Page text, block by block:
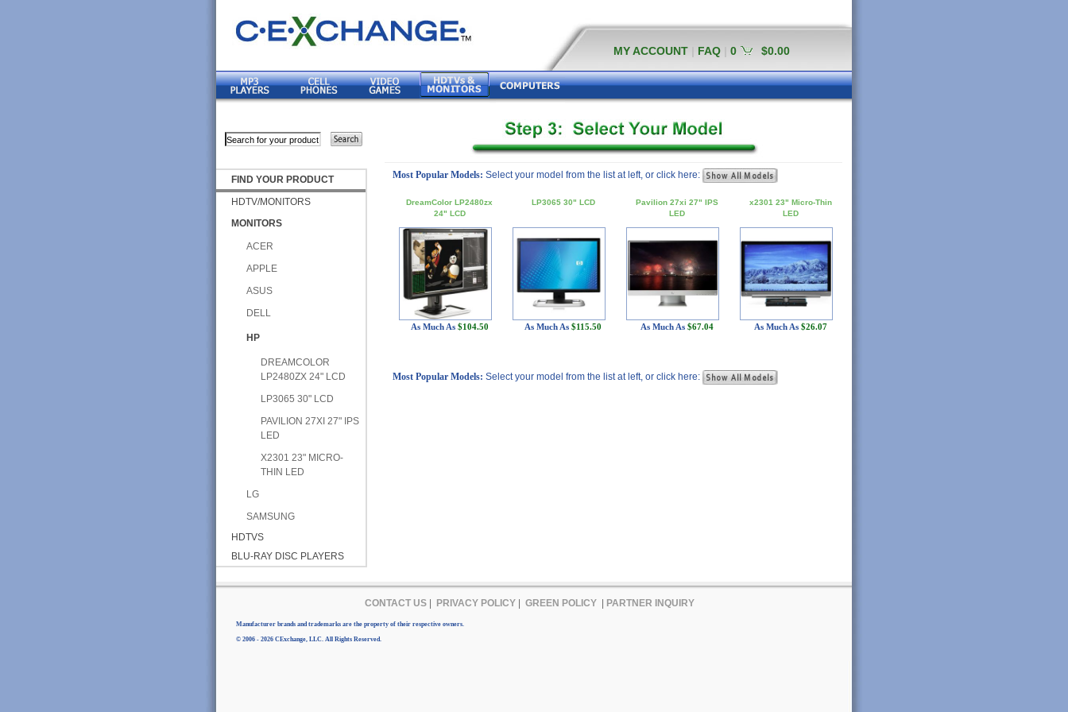
MY ACCOUNT FAQ 0 $0.00
FIND YOUR PRODUCT
HDTV/MONITORS
MONITORS
ACER
APPLE
ASUS
DELL
HP
DREAMCOLOR
LP2480ZX 24" LCD
LP3065 30" LCD
PAVILION 27XI 27" IPS
LED
X2301 23" MICRO-
THIN LED
LG
SAMSUNG
HDTVS
BLU-RAY DISC PLAYERS
Most Popular Models: Select your model from the list at left, or click here:
DreamColor LP2480zx
24" LCD
As Much As $104.50
LP3065 30" LCD
As Much As $115.50
Pavilion 27xi 27" IPS
LED
As Much As $67.04
x2301 23" Micro-Thin
LED
As Much As $26.07
Most Popular Models: Select your model from the list at left, or click here:
CONTACT US| PRIVACY POLICY| GREEN POLICY| PARTNER INQUIRY
Manufacturer brands and trademarks are the property of their respective owners.
© 2006 - 2026 CExchange, LLC. All Rights Reserved.